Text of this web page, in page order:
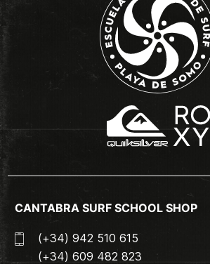
CANTABRA SURF SCHOOL SHOP
(+34) 942 510 615
(+34) 609 482 823